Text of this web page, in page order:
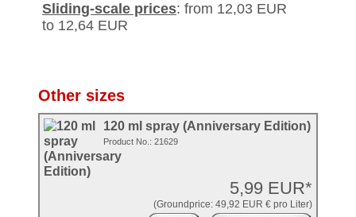
Sliding-scale prices: from 12,03 EUR
to 12,64 EUR
Other sizes
120 ml spray (Anniversary Edition)
5,99 EUR*
(Groundprice: 49,92 EUR € pro Liter)
Product No.: 21629